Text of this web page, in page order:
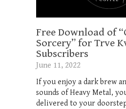
Free Download of
Sorcery” for Trve
Subscribers
June 11, 2022
If you enjoy a dark brew
sounds of Heavy Metal,
delivered to your